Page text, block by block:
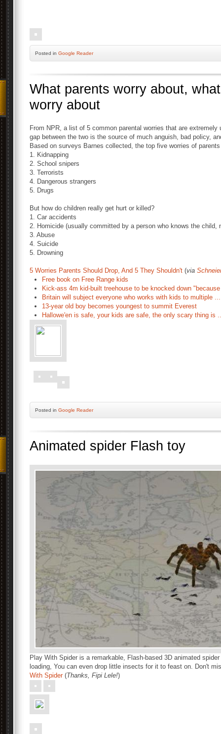
Posted in Google Reader
What parents worry about,
worry about
From NPR, a list of 5 common parental worries that are
gap between the two is the source of much anguish, bad policy,
Based on surveys Barnes collected, the top five worries of
1. Kidnapping
2. School snipers
3. Terrorists
4. Dangerous strangers
5. Drugs
But how do children really get hurt or killed?
1. Car accidents
2. Homicide (usually committed by a person who knows the child,
3. Abuse
4. Suicide
5. Drowning
5 Worries Parents Should Drop, And 5 They Shouldn't (via
Free book on Free Range kids
Kick-ass 4m kid-built treehouse to be knocked down
Britain will subject everyone who works with kids to multiple ...
13-year old boy becomes youngest to summit Everest
Hallowe'en is safe, your kids are safe, the only scary thing is
Posted in Google Reader
Animated spider Flash toy
Play With Spider is a remarkable, Flash-based 3D animated
loading, You can even drop little insects for it to feast on. Don't
With Spider(Thanks, Fipi Lele!)